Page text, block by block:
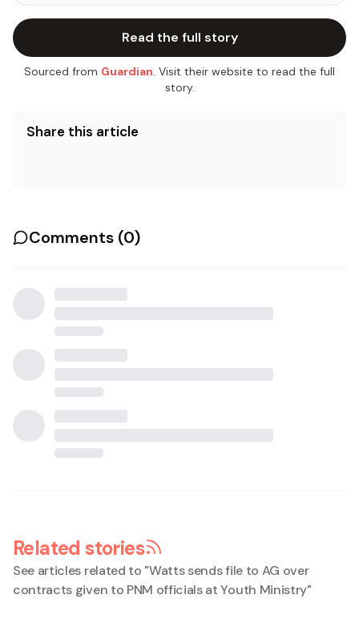
Read the full story
Sourced from Guardian. Visit their website to read the full
story.
Share this article
Comments (0)
Related stories
See articles related to "Watts sends file to AG over
contracts given to PNM officials at Youth Ministry"